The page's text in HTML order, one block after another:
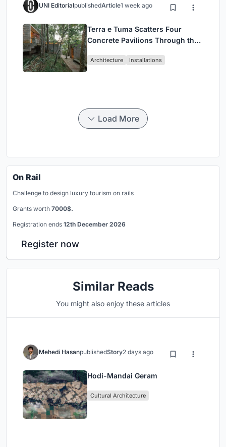
UNI EditorialpublishedArticle1 week ago
Terra e Tuma Scatters Four
Concrete Pavilions Through the
Architecture Installations
Load More
On Rail
Challenge to design luxury tourism on rails
Grants worth 7000$.
Registration ends 12th December 2026
Register now
Similar Reads
You might also enjoy these articles
Mehedi HasanpublishedStory2 days ago
Hodi-Mandai Geram
Cultural Architecture